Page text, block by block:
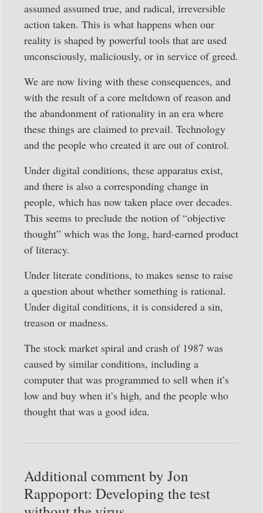
assumed assumed true, and radical, irreversible
action taken. This is what happens when our
reality is shaped by powerful tools that are used
unconsciously, maliciously, or in service of greed.
We are now living with these consequences, and
with the result of a core meltdown of reason and
the abandonment of rationality in an era where
these things are claimed to prevail. Technology
and the people who created it are out of control.
Under digital conditions, these apparatus exist,
and there is also a corresponding change in
people, which has now taken place over decades.
This seems to preclude the notion of “objective
thought” which was the long, hard-earned product
of literacy.
Under literate conditions, to makes sense to raise
a question about whether something is rational.
Under digital conditions, it is considered a sin,
treason or madness.
The stock market spiral and crash of 1987 was
caused by similar conditions, including a
computer that was programmed to sell when it’s
low and buy when it’s high, and the people who
thought that was a good idea.
Additional comment by Jon
Rappoport: Developing the test